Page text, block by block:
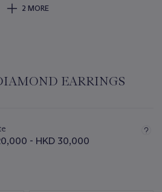
2 MORE
EARRINGS
- HKD 30,000